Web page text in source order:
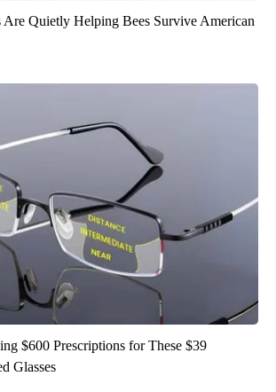
Are Quietly Helping Bees Survive American
$600 Prescriptions for These $39
Glasses